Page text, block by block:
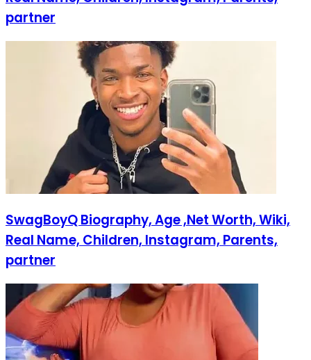
partner
SwagBoyQ Biography, Age ,Net Worth, Wiki,
Real Name, Children, Instagram, Parents,
partner